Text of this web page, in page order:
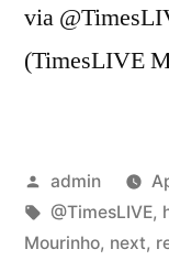
via
(TimesLIVE
Posted
by
admin
Tags:
@TimesLIVE,
Mourinho, next,